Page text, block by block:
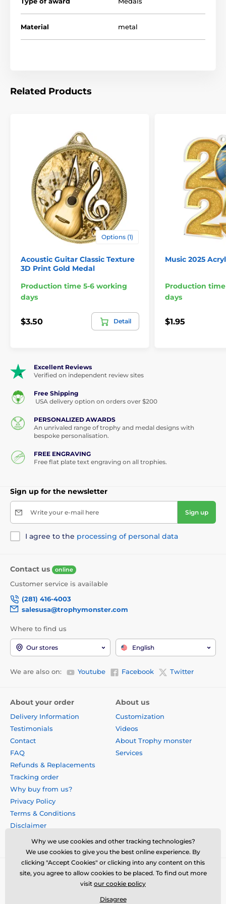
Material metal
Related Products
Options (1)
Acoustic Guitar Classic Texture
3D Print Gold Medal
Production time 5-6 working
days
$3.50 Detail
Music 2025
Production
days
$1.95
Excellent Reviews
Verified on independent review sites
Free Shipping
USA delivery option on orders over $200
PERSONALIZED AWARDS
An unrivaled range of trophy and medal designs with
bespoke personalisation.
FREE ENGRAVING
Free flat plate text engraving on all trophies.
Sign up for the newsletter
Write your e-mail here Sign up
I agree to the processing of personal data
Contact us online
Customer service is available
(281) 416-4003
salesusa@trophymonster.com
Where to find us
Our stores English
We are also on: Youtube Facebook Twitter
About your order
Delivery Information
Testimonials
Contact
FAQ
Refunds & Replacements
Tracking order
Why buy from us?
Privacy Policy
Terms & Conditions
Disclaimer
About us
Customization
Videos
About Trophy monster
Services
Why we use cookies and other tracking technologies?
We use cookies to give you the best online experience. By
clicking "Accept Cookies" or clicking into any content on this
site, you agree to allow cookies to be placed. To find out more
visit our cookie policy
Disagree